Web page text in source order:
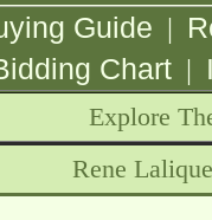
Guide |
Chart |
Explore
Rene